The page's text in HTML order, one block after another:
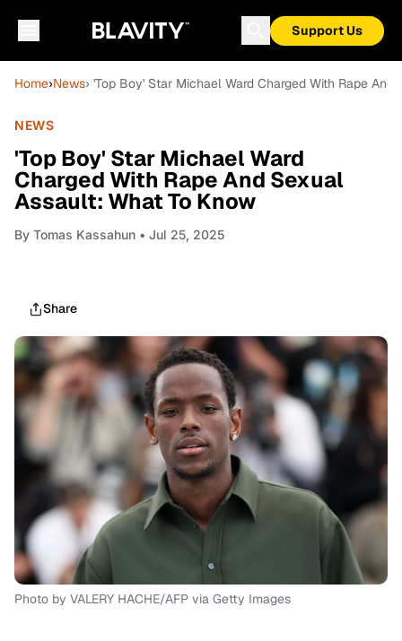
Support Us
Home›News› 'Top Boy' Star Michael Ward Charged With Rape
NEWS
'Top Boy' Star Michael Ward
Charged With Rape And Sexual
Assault: What To Know
By Tomas Kassahun • Jul 25, 2025
Share
Photo by VALERY HACHE/AFP via Getty Images